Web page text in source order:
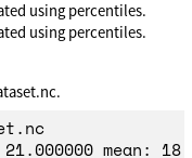
using percentiles.
using percentiles.